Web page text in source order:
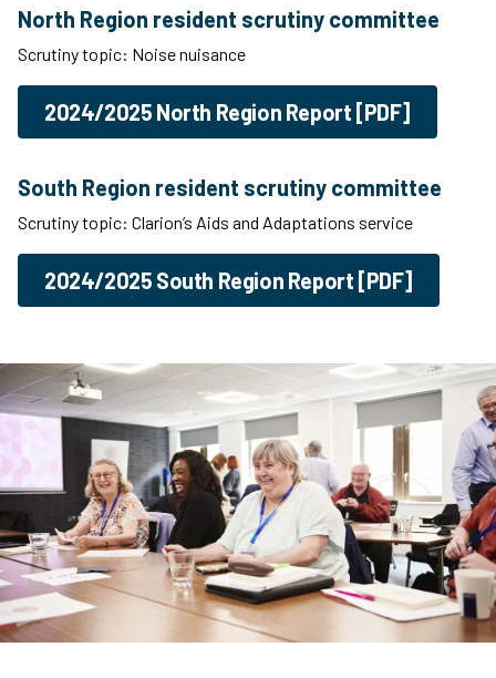
North Region resident scrutiny committee
Scrutiny topic: Noise nuisance
2024/2025 North Region Report [PDF]
South Region resident scrutiny committee
Scrutiny topic: Clarion’s Aids and Adaptations service
2024/2025 South Region Report [PDF]